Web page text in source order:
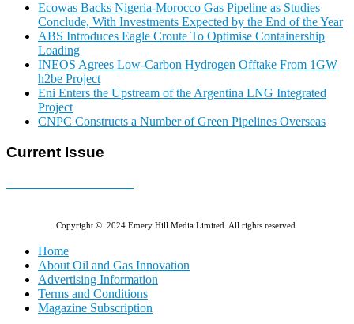
Ecowas Backs Nigeria-Morocco Gas Pipeline as Studies
Conclude, With Investments Expected by the End of the Year
ABS Introduces Eagle Croute To Optimise Containership
Loading
INEOS Agrees Low-Carbon Hydrogen Offtake From 1GW
h2be Project
Eni Enters the Upstream of the Argentina LNG Integrated
Project
CNPC Constructs a Number of Green Pipelines Overseas
Current Issue
Copyright © 2024 Emery Hill Media Limited. All rights reserved.
Home
About Oil and Gas Innovation
Advertising Information
Terms and Conditions
Magazine Subscription